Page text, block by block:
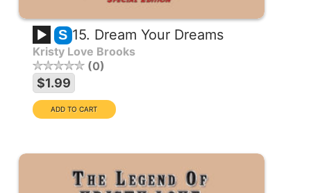
S 15. Dream Your Dreams
Kristy Love Brooks
0
$1.99